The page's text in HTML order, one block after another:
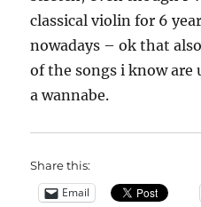
classical violin for 6
nowadays – ok that
of the songs i know are
a wannabe.
Share this:
Email